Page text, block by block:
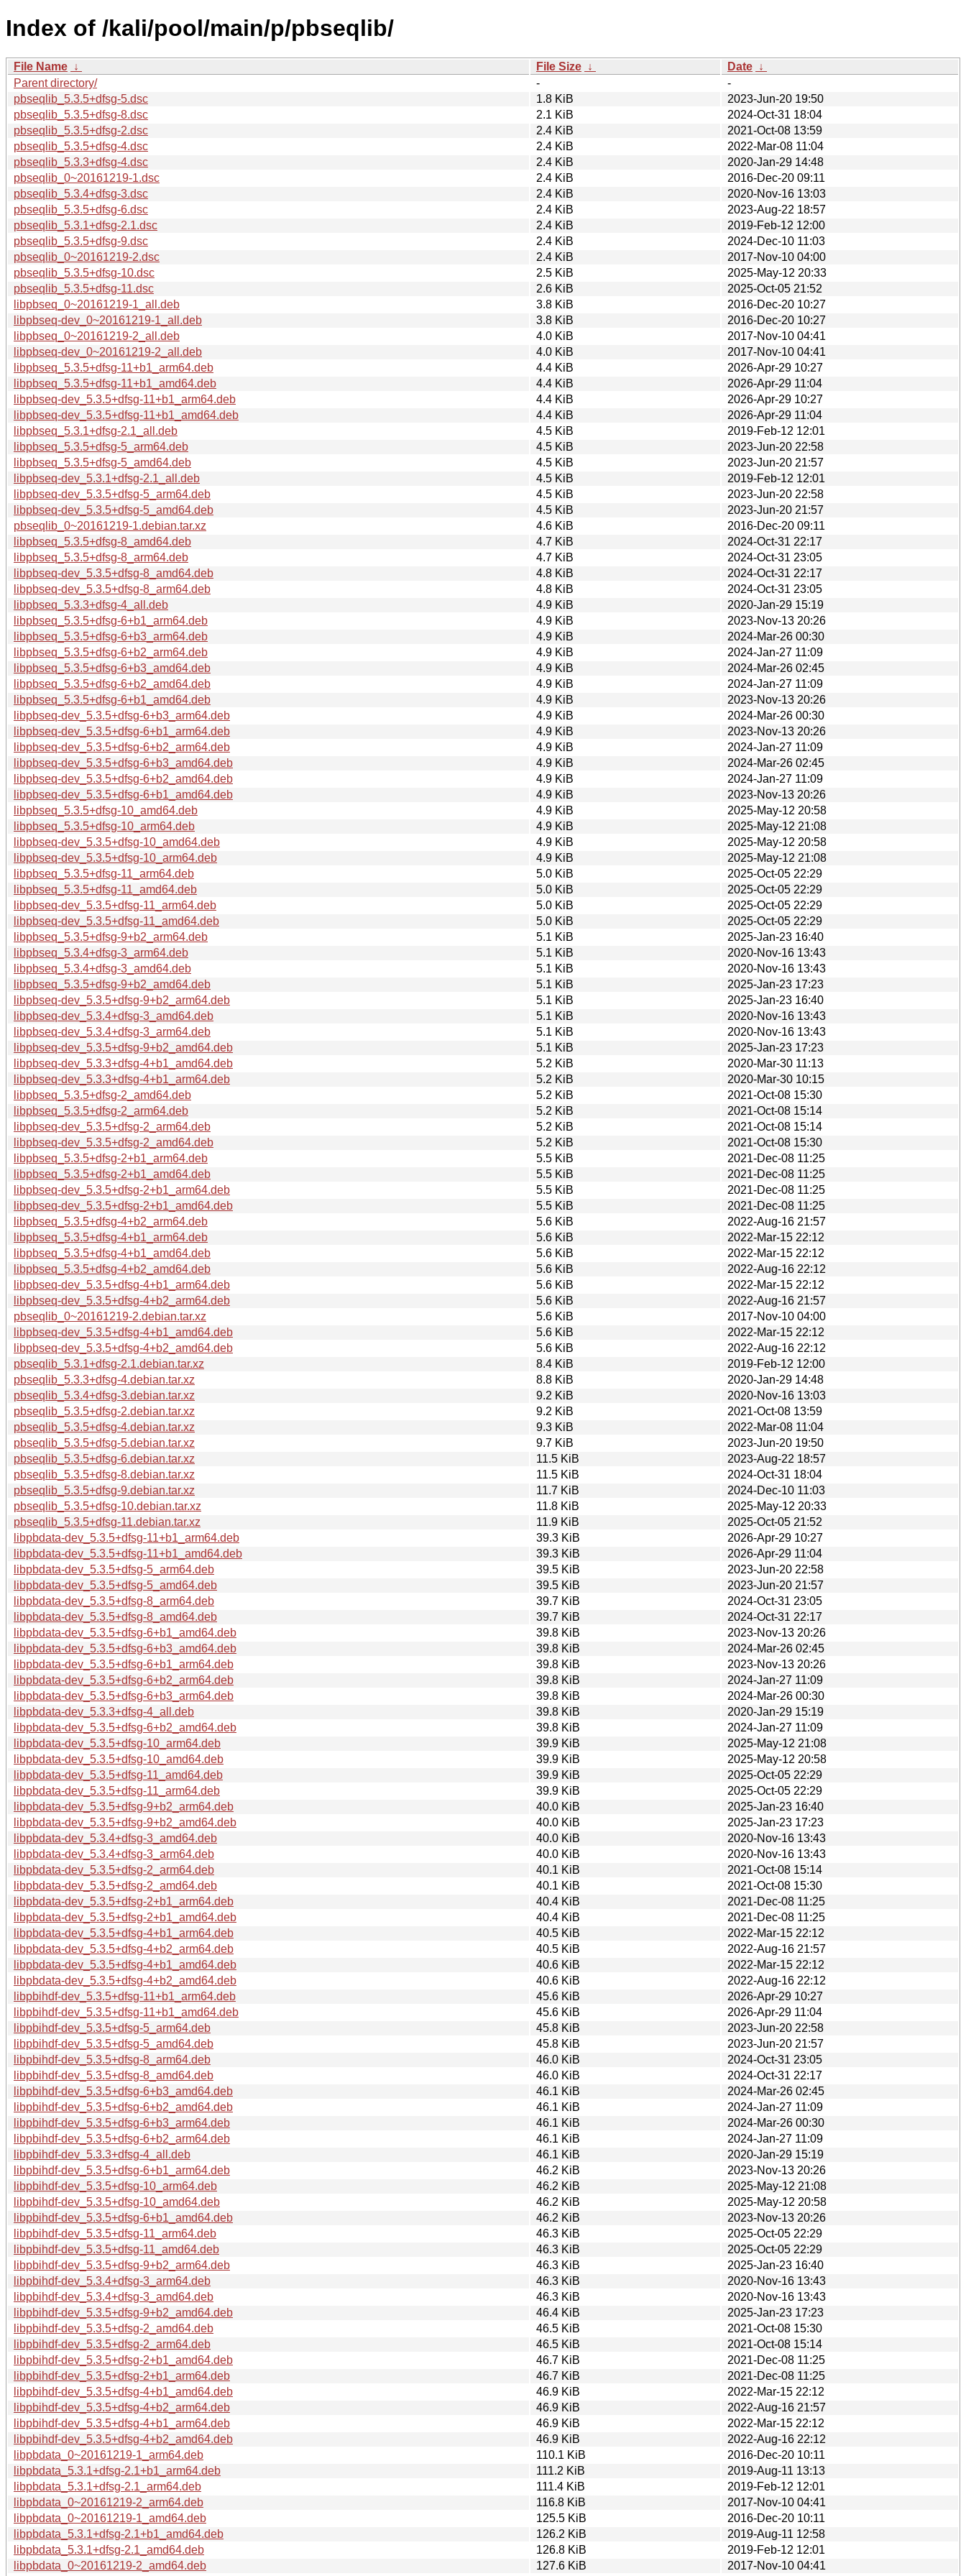
Index of /kali/pool/main/p/pbseqlib/
File Name ↓ File Size ↓ Date ↓
Parent directory/
-
-
pbseqlib_5.3.5+dfsg-5.dsc
1.8 KiB
2023-Jun-20 19:50
pbseqlib_5.3.5+dfsg-8.dsc
2.1 KiB
2024-Oct-31 18:04
pbseqlib_5.3.5+dfsg-2.dsc
2.4 KiB
2021-Oct-08 13:59
pbseqlib_5.3.5+dfsg-4.dsc
2.4 KiB
2022-Mar-08 11:04
pbseqlib_5.3.3+dfsg-4.dsc
2.4 KiB
2020-Jan-29 14:48
pbseqlib_0~20161219-1.dsc
2.4 KiB
2016-Dec-20 09:11
pbseqlib_5.3.4+dfsg-3.dsc
2.4 KiB
2020-Nov-16 13:03
pbseqlib_5.3.5+dfsg-6.dsc
2.4 KiB
2023-Aug-22 18:57
pbseqlib_5.3.1+dfsg-2.1.dsc
2.4 KiB
2019-Feb-12 12:00
pbseqlib_5.3.5+dfsg-9.dsc
2.4 KiB
2024-Dec-10 11:03
pbseqlib_0~20161219-2.dsc
2.4 KiB
2017-Nov-10 04:00
pbseqlib_5.3.5+dfsg-10.dsc
2.5 KiB
2025-May-12 20:33
pbseqlib_5.3.5+dfsg-11.dsc
2.6 KiB
2025-Oct-05 21:52
libpbseq_0~20161219-1_all.deb
3.8 KiB
2016-Dec-20 10:27
libpbseq-dev_0~20161219-1_all.deb
3.8 KiB
2016-Dec-20 10:27
libpbseq_0~20161219-2_all.deb
4.0 KiB
2017-Nov-10 04:41
libpbseq-dev_0~20161219-2_all.deb
4.0 KiB
2017-Nov-10 04:41
libpbseq_5.3.5+dfsg-11+b1_arm64.deb
4.4 KiB
2026-Apr-29 10:27
libpbseq_5.3.5+dfsg-11+b1_amd64.deb
4.4 KiB
2026-Apr-29 11:04
libpbseq-dev_5.3.5+dfsg-11+b1_arm64.deb
4.4 KiB
2026-Apr-29 10:27
libpbseq-dev_5.3.5+dfsg-11+b1_amd64.deb
4.4 KiB
2026-Apr-29 11:04
libpbseq_5.3.1+dfsg-2.1_all.deb
4.5 KiB
2019-Feb-12 12:01
libpbseq_5.3.5+dfsg-5_arm64.deb
4.5 KiB
2023-Jun-20 22:58
libpbseq_5.3.5+dfsg-5_amd64.deb
4.5 KiB
2023-Jun-20 21:57
libpbseq-dev_5.3.1+dfsg-2.1_all.deb
4.5 KiB
2019-Feb-12 12:01
libpbseq-dev_5.3.5+dfsg-5_arm64.deb
4.5 KiB
2023-Jun-20 22:58
libpbseq-dev_5.3.5+dfsg-5_amd64.deb
4.5 KiB
2023-Jun-20 21:57
pbseqlib_0~20161219-1.debian.tar.xz
4.6 KiB
2016-Dec-20 09:11
libpbseq_5.3.5+dfsg-8_amd64.deb
4.7 KiB
2024-Oct-31 22:17
libpbseq_5.3.5+dfsg-8_arm64.deb
4.7 KiB
2024-Oct-31 23:05
libpbseq-dev_5.3.5+dfsg-8_amd64.deb
4.8 KiB
2024-Oct-31 22:17
libpbseq-dev_5.3.5+dfsg-8_arm64.deb
4.8 KiB
2024-Oct-31 23:05
libpbseq_5.3.3+dfsg-4_all.deb
4.9 KiB
2020-Jan-29 15:19
libpbseq_5.3.5+dfsg-6+b1_arm64.deb
4.9 KiB
2023-Nov-13 20:26
libpbseq_5.3.5+dfsg-6+b3_arm64.deb
4.9 KiB
2024-Mar-26 00:30
libpbseq_5.3.5+dfsg-6+b2_arm64.deb
4.9 KiB
2024-Jan-27 11:09
libpbseq_5.3.5+dfsg-6+b3_amd64.deb
4.9 KiB
2024-Mar-26 02:45
libpbseq_5.3.5+dfsg-6+b2_amd64.deb
4.9 KiB
2024-Jan-27 11:09
libpbseq_5.3.5+dfsg-6+b1_amd64.deb
4.9 KiB
2023-Nov-13 20:26
libpbseq-dev_5.3.5+dfsg-6+b3_arm64.deb
4.9 KiB
2024-Mar-26 00:30
libpbseq-dev_5.3.5+dfsg-6+b1_arm64.deb
4.9 KiB
2023-Nov-13 20:26
libpbseq-dev_5.3.5+dfsg-6+b2_arm64.deb
4.9 KiB
2024-Jan-27 11:09
libpbseq-dev_5.3.5+dfsg-6+b3_amd64.deb
4.9 KiB
2024-Mar-26 02:45
libpbseq-dev_5.3.5+dfsg-6+b2_amd64.deb
4.9 KiB
2024-Jan-27 11:09
libpbseq-dev_5.3.5+dfsg-6+b1_amd64.deb
4.9 KiB
2023-Nov-13 20:26
libpbseq_5.3.5+dfsg-10_amd64.deb
4.9 KiB
2025-May-12 20:58
libpbseq_5.3.5+dfsg-10_arm64.deb
4.9 KiB
2025-May-12 21:08
libpbseq-dev_5.3.5+dfsg-10_amd64.deb
4.9 KiB
2025-May-12 20:58
libpbseq-dev_5.3.5+dfsg-10_arm64.deb
4.9 KiB
2025-May-12 21:08
libpbseq_5.3.5+dfsg-11_arm64.deb
5.0 KiB
2025-Oct-05 22:29
libpbseq_5.3.5+dfsg-11_amd64.deb
5.0 KiB
2025-Oct-05 22:29
libpbseq-dev_5.3.5+dfsg-11_arm64.deb
5.0 KiB
2025-Oct-05 22:29
libpbseq-dev_5.3.5+dfsg-11_amd64.deb
5.0 KiB
2025-Oct-05 22:29
libpbseq_5.3.5+dfsg-9+b2_arm64.deb
5.1 KiB
2025-Jan-23 16:40
libpbseq_5.3.4+dfsg-3_arm64.deb
5.1 KiB
2020-Nov-16 13:43
libpbseq_5.3.4+dfsg-3_amd64.deb
5.1 KiB
2020-Nov-16 13:43
libpbseq_5.3.5+dfsg-9+b2_amd64.deb
5.1 KiB
2025-Jan-23 17:23
libpbseq-dev_5.3.5+dfsg-9+b2_arm64.deb
5.1 KiB
2025-Jan-23 16:40
libpbseq-dev_5.3.4+dfsg-3_amd64.deb
5.1 KiB
2020-Nov-16 13:43
libpbseq-dev_5.3.4+dfsg-3_arm64.deb
5.1 KiB
2020-Nov-16 13:43
libpbseq-dev_5.3.5+dfsg-9+b2_amd64.deb
5.1 KiB
2025-Jan-23 17:23
libpbseq-dev_5.3.3+dfsg-4+b1_amd64.deb
5.2 KiB
2020-Mar-30 11:13
libpbseq-dev_5.3.3+dfsg-4+b1_arm64.deb
5.2 KiB
2020-Mar-30 10:15
libpbseq_5.3.5+dfsg-2_amd64.deb
5.2 KiB
2021-Oct-08 15:30
libpbseq_5.3.5+dfsg-2_arm64.deb
5.2 KiB
2021-Oct-08 15:14
libpbseq-dev_5.3.5+dfsg-2_arm64.deb
5.2 KiB
2021-Oct-08 15:14
libpbseq-dev_5.3.5+dfsg-2_amd64.deb
5.2 KiB
2021-Oct-08 15:30
libpbseq_5.3.5+dfsg-2+b1_arm64.deb
5.5 KiB
2021-Dec-08 11:25
libpbseq_5.3.5+dfsg-2+b1_amd64.deb
5.5 KiB
2021-Dec-08 11:25
libpbseq-dev_5.3.5+dfsg-2+b1_arm64.deb
5.5 KiB
2021-Dec-08 11:25
libpbseq-dev_5.3.5+dfsg-2+b1_amd64.deb
5.5 KiB
2021-Dec-08 11:25
libpbseq_5.3.5+dfsg-4+b2_arm64.deb
5.6 KiB
2022-Aug-16 21:57
libpbseq_5.3.5+dfsg-4+b1_arm64.deb
5.6 KiB
2022-Mar-15 22:12
libpbseq_5.3.5+dfsg-4+b1_amd64.deb
5.6 KiB
2022-Mar-15 22:12
libpbseq_5.3.5+dfsg-4+b2_amd64.deb
5.6 KiB
2022-Aug-16 22:12
libpbseq-dev_5.3.5+dfsg-4+b1_arm64.deb
5.6 KiB
2022-Mar-15 22:12
libpbseq-dev_5.3.5+dfsg-4+b2_arm64.deb
5.6 KiB
2022-Aug-16 21:57
pbseqlib_0~20161219-2.debian.tar.xz
5.6 KiB
2017-Nov-10 04:00
libpbseq-dev_5.3.5+dfsg-4+b1_amd64.deb
5.6 KiB
2022-Mar-15 22:12
libpbseq-dev_5.3.5+dfsg-4+b2_amd64.deb
5.6 KiB
2022-Aug-16 22:12
pbseqlib_5.3.1+dfsg-2.1.debian.tar.xz
8.4 KiB
2019-Feb-12 12:00
pbseqlib_5.3.3+dfsg-4.debian.tar.xz
8.8 KiB
2020-Jan-29 14:48
pbseqlib_5.3.4+dfsg-3.debian.tar.xz
9.2 KiB
2020-Nov-16 13:03
pbseqlib_5.3.5+dfsg-2.debian.tar.xz
9.2 KiB
2021-Oct-08 13:59
pbseqlib_5.3.5+dfsg-4.debian.tar.xz
9.3 KiB
2022-Mar-08 11:04
pbseqlib_5.3.5+dfsg-5.debian.tar.xz
9.7 KiB
2023-Jun-20 19:50
pbseqlib_5.3.5+dfsg-6.debian.tar.xz
11.5 KiB
2023-Aug-22 18:57
pbseqlib_5.3.5+dfsg-8.debian.tar.xz
11.5 KiB
2024-Oct-31 18:04
pbseqlib_5.3.5+dfsg-9.debian.tar.xz
11.7 KiB
2024-Dec-10 11:03
pbseqlib_5.3.5+dfsg-10.debian.tar.xz
11.8 KiB
2025-May-12 20:33
pbseqlib_5.3.5+dfsg-11.debian.tar.xz
11.9 KiB
2025-Oct-05 21:52
libpbdata-dev_5.3.5+dfsg-11+b1_arm64.deb
39.3 KiB
2026-Apr-29 10:27
libpbdata-dev_5.3.5+dfsg-11+b1_amd64.deb
39.3 KiB
2026-Apr-29 11:04
libpbdata-dev_5.3.5+dfsg-5_arm64.deb
39.5 KiB
2023-Jun-20 22:58
libpbdata-dev_5.3.5+dfsg-5_amd64.deb
39.5 KiB
2023-Jun-20 21:57
libpbdata-dev_5.3.5+dfsg-8_arm64.deb
39.7 KiB
2024-Oct-31 23:05
libpbdata-dev_5.3.5+dfsg-8_amd64.deb
39.7 KiB
2024-Oct-31 22:17
libpbdata-dev_5.3.5+dfsg-6+b1_amd64.deb
39.8 KiB
2023-Nov-13 20:26
libpbdata-dev_5.3.5+dfsg-6+b3_amd64.deb
39.8 KiB
2024-Mar-26 02:45
libpbdata-dev_5.3.5+dfsg-6+b1_arm64.deb
39.8 KiB
2023-Nov-13 20:26
libpbdata-dev_5.3.5+dfsg-6+b2_arm64.deb
39.8 KiB
2024-Jan-27 11:09
libpbdata-dev_5.3.5+dfsg-6+b3_arm64.deb
39.8 KiB
2024-Mar-26 00:30
libpbdata-dev_5.3.3+dfsg-4_all.deb
39.8 KiB
2020-Jan-29 15:19
libpbdata-dev_5.3.5+dfsg-6+b2_amd64.deb
39.8 KiB
2024-Jan-27 11:09
libpbdata-dev_5.3.5+dfsg-10_arm64.deb
39.9 KiB
2025-May-12 21:08
libpbdata-dev_5.3.5+dfsg-10_amd64.deb
39.9 KiB
2025-May-12 20:58
libpbdata-dev_5.3.5+dfsg-11_amd64.deb
39.9 KiB
2025-Oct-05 22:29
libpbdata-dev_5.3.5+dfsg-11_arm64.deb
39.9 KiB
2025-Oct-05 22:29
libpbdata-dev_5.3.5+dfsg-9+b2_arm64.deb
40.0 KiB
2025-Jan-23 16:40
libpbdata-dev_5.3.5+dfsg-9+b2_amd64.deb
40.0 KiB
2025-Jan-23 17:23
libpbdata-dev_5.3.4+dfsg-3_amd64.deb
40.0 KiB
2020-Nov-16 13:43
libpbdata-dev_5.3.4+dfsg-3_arm64.deb
40.0 KiB
2020-Nov-16 13:43
libpbdata-dev_5.3.5+dfsg-2_arm64.deb
40.1 KiB
2021-Oct-08 15:14
libpbdata-dev_5.3.5+dfsg-2_amd64.deb
40.1 KiB
2021-Oct-08 15:30
libpbdata-dev_5.3.5+dfsg-2+b1_arm64.deb
40.4 KiB
2021-Dec-08 11:25
libpbdata-dev_5.3.5+dfsg-2+b1_amd64.deb
40.4 KiB
2021-Dec-08 11:25
libpbdata-dev_5.3.5+dfsg-4+b1_arm64.deb
40.5 KiB
2022-Mar-15 22:12
libpbdata-dev_5.3.5+dfsg-4+b2_arm64.deb
40.5 KiB
2022-Aug-16 21:57
libpbdata-dev_5.3.5+dfsg-4+b1_amd64.deb
40.6 KiB
2022-Mar-15 22:12
libpbdata-dev_5.3.5+dfsg-4+b2_amd64.deb
40.6 KiB
2022-Aug-16 22:12
libpbihdf-dev_5.3.5+dfsg-11+b1_arm64.deb
45.6 KiB
2026-Apr-29 10:27
libpbihdf-dev_5.3.5+dfsg-11+b1_amd64.deb
45.6 KiB
2026-Apr-29 11:04
libpbihdf-dev_5.3.5+dfsg-5_arm64.deb
45.8 KiB
2023-Jun-20 22:58
libpbihdf-dev_5.3.5+dfsg-5_amd64.deb
45.8 KiB
2023-Jun-20 21:57
libpbihdf-dev_5.3.5+dfsg-8_arm64.deb
46.0 KiB
2024-Oct-31 23:05
libpbihdf-dev_5.3.5+dfsg-8_amd64.deb
46.0 KiB
2024-Oct-31 22:17
libpbihdf-dev_5.3.5+dfsg-6+b3_amd64.deb
46.1 KiB
2024-Mar-26 02:45
libpbihdf-dev_5.3.5+dfsg-6+b2_amd64.deb
46.1 KiB
2024-Jan-27 11:09
libpbihdf-dev_5.3.5+dfsg-6+b3_arm64.deb
46.1 KiB
2024-Mar-26 00:30
libpbihdf-dev_5.3.5+dfsg-6+b2_arm64.deb
46.1 KiB
2024-Jan-27 11:09
libpbihdf-dev_5.3.3+dfsg-4_all.deb
46.1 KiB
2020-Jan-29 15:19
libpbihdf-dev_5.3.5+dfsg-6+b1_arm64.deb
46.2 KiB
2023-Nov-13 20:26
libpbihdf-dev_5.3.5+dfsg-10_arm64.deb
46.2 KiB
2025-May-12 21:08
libpbihdf-dev_5.3.5+dfsg-10_amd64.deb
46.2 KiB
2025-May-12 20:58
libpbihdf-dev_5.3.5+dfsg-6+b1_amd64.deb
46.2 KiB
2023-Nov-13 20:26
libpbihdf-dev_5.3.5+dfsg-11_arm64.deb
46.3 KiB
2025-Oct-05 22:29
libpbihdf-dev_5.3.5+dfsg-11_amd64.deb
46.3 KiB
2025-Oct-05 22:29
libpbihdf-dev_5.3.5+dfsg-9+b2_arm64.deb
46.3 KiB
2025-Jan-23 16:40
libpbihdf-dev_5.3.4+dfsg-3_arm64.deb
46.3 KiB
2020-Nov-16 13:43
libpbihdf-dev_5.3.4+dfsg-3_amd64.deb
46.3 KiB
2020-Nov-16 13:43
libpbihdf-dev_5.3.5+dfsg-9+b2_amd64.deb
46.4 KiB
2025-Jan-23 17:23
libpbihdf-dev_5.3.5+dfsg-2_amd64.deb
46.5 KiB
2021-Oct-08 15:30
libpbihdf-dev_5.3.5+dfsg-2_arm64.deb
46.5 KiB
2021-Oct-08 15:14
libpbihdf-dev_5.3.5+dfsg-2+b1_amd64.deb
46.7 KiB
2021-Dec-08 11:25
libpbihdf-dev_5.3.5+dfsg-2+b1_arm64.deb
46.7 KiB
2021-Dec-08 11:25
libpbihdf-dev_5.3.5+dfsg-4+b1_amd64.deb
46.9 KiB
2022-Mar-15 22:12
libpbihdf-dev_5.3.5+dfsg-4+b2_arm64.deb
46.9 KiB
2022-Aug-16 21:57
libpbihdf-dev_5.3.5+dfsg-4+b1_arm64.deb
46.9 KiB
2022-Mar-15 22:12
libpbihdf-dev_5.3.5+dfsg-4+b2_amd64.deb
46.9 KiB
2022-Aug-16 22:12
libpbdata_0~20161219-1_arm64.deb
110.1 KiB
2016-Dec-20 10:11
libpbdata_5.3.1+dfsg-2.1+b1_arm64.deb
111.2 KiB
2019-Aug-11 13:13
libpbdata_5.3.1+dfsg-2.1_arm64.deb
111.4 KiB
2019-Feb-12 12:01
libpbdata_0~20161219-2_arm64.deb
116.8 KiB
2017-Nov-10 04:41
libpbdata_0~20161219-1_amd64.deb
125.5 KiB
2016-Dec-20 10:11
libpbdata_5.3.1+dfsg-2.1+b1_amd64.deb
126.2 KiB
2019-Aug-11 12:58
libpbdata_5.3.1+dfsg-2.1_amd64.deb
126.8 KiB
2019-Feb-12 12:01
libpbdata_0~20161219-2_amd64.deb
127.6 KiB
2017-Nov-10 04:41